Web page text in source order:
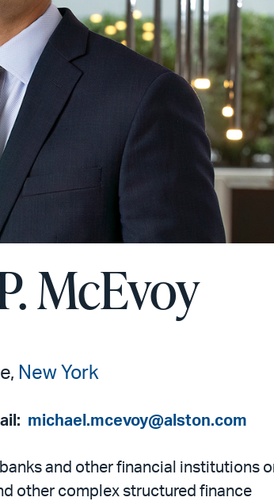
McEvoy
New York
michael.mcevoy@alston.com
and other financial institutions
other complex structured finance